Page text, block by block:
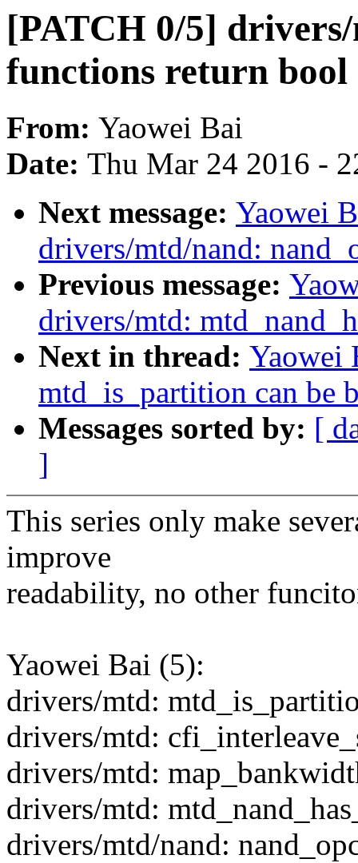
[PATCH 0/5]
functions return bool
From: Yaowei Bai
Date: Thu Mar 24 2016 -
Next message: Yaowei
drivers/mtd/nand:
Previous message:
drivers/mtd:
Next in thread: Yaowei
mtd_is_partition can be
Messages sorted by: [
]
This series only make
improve
readability, no other
Yaowei Bai (5):
drivers/mtd:
drivers/mtd:
drivers/mtd:
drivers/mtd:
drivers/mtd/nand: